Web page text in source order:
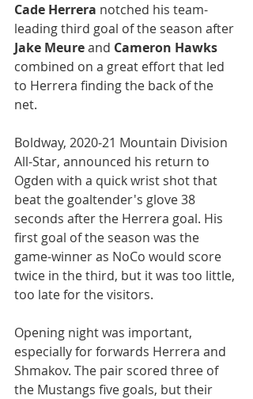
Cade Herrera notched his team-
leading third goal of the season after
Jake Meure and Cameron Hawks
combined on a great effort that led
to Herrera finding the back of the
net.
Boldway, 2020-21 Mountain Division
All-Star, announced his return to
Ogden with a quick wrist shot that
beat the goaltender's glove 38
seconds after the Herrera goal. His
first goal of the season was the
game-winner as NoCo would score
twice in the third, but it was too little,
too late for the visitors.
Opening night was important,
especially for forwards Herrera and
Shmakov. The pair scored three of
the Mustangs five goals, but their